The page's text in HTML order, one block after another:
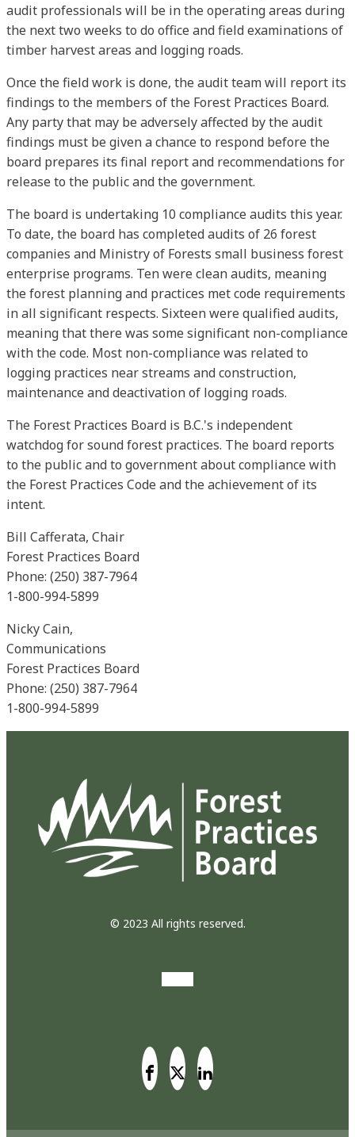
audit professionals will be in the operating areas during
the next two weeks to do office and field examinations of
timber harvest areas and logging roads.
Once the field work is done, the audit team will report its
findings to the members of the Forest Practices Board.
Any party that may be adversely affected by the audit
findings must be given a chance to respond before the
board prepares its final report and recommendations for
release to the public and the government.
The board is undertaking 10 compliance audits this year.
To date, the board has completed audits of 26 forest
companies and Ministry of Forests small business forest
enterprise programs. Ten were clean audits, meaning
the forest planning and practices met code requirements
in all significant respects. Sixteen were qualified audits,
meaning that there was some significant non-compliance
with the code. Most non-compliance was related to
logging practices near streams and construction,
maintenance and deactivation of logging roads.
The Forest Practices Board is B.C.'s independent
watchdog for sound forest practices. The board reports
to the public and to government about compliance with
the Forest Practices Code and the achievement of its
intent.
Bill Cafferata, Chair
Forest Practices Board
Phone: (250) 387-7964
1-800-994-5899
Nicky Cain,
Communications
Forest Practices Board
Phone: (250) 387-7964
1-800-994-5899
© 2023 All rights reserved.